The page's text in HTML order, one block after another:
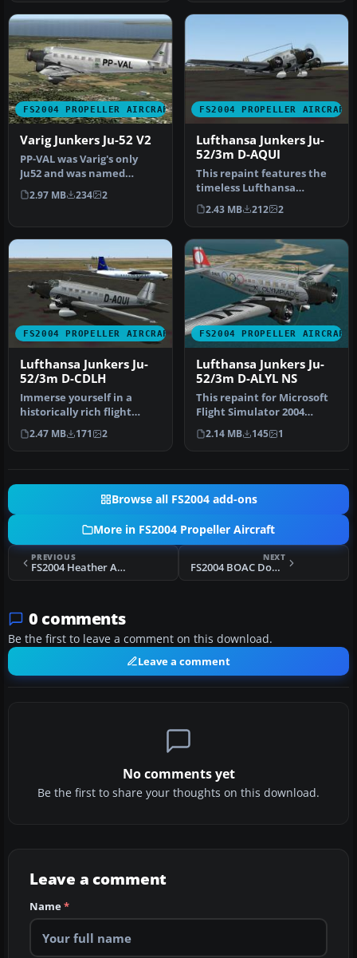
FS2004 PROPELLER AIRCRAFT
Varig Junkers Ju-52 V2
PP-VAL was Varig's only
Ju52 and was named
"Maua". Textures only;
requires JU…
2.97 MB 234 2
FS2004 PROPELLER AIRCRAFT
Lufthansa Junkers Ju-
52/3m D-AQUI
This repaint features the
timeless Lufthansa
markings for a Junkers Ju-
52/3m …
2.43 MB 212 2
FS2004 PROPELLER AIRCRAFT
Lufthansa Junkers Ju-
52/3m D-CDLH
Immerse yourself in a
historically rich flight
experience by integrating
this…
2.47 MB 171 2
FS2004 PROPELLER AIRCRAFT
Lufthansa Junkers Ju-
52/3m D-ALYL NS
This repaint for Microsoft
Flight Simulator 2004
faithfully reproduces
Luftha…
2.14 MB 145 1
Browse all FS2004 add-ons
More in FS2004 Propeller Aircraft
PREVIOUS
FS2004 Heather Aviation Ltd. Junkers Ju52
NEXT
FS2004 BOAC Douglas DC-4 G-AJPO
0 comments
Be the first to leave a comment on this download.
Leave a comment
No comments yet
Be the first to share your thoughts on this download.
Leave a comment
Name*